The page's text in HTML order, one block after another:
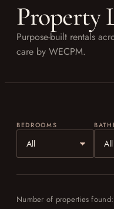
Property
Purpose-built rentals
care by WECPM.
BEDROOMS
Number of properties found: